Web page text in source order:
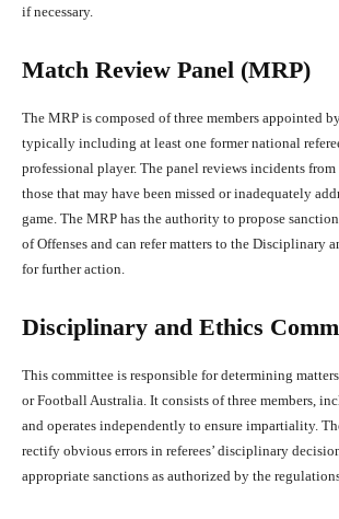
if necessary.
Match Review Panel (MRP)
The MRP is composed of three members appointed
typically including at least one former national
professional player. The panel reviews incidents
those that may have been missed or inadequately
game. The MRP has the authority to propose
of Offenses and can refer matters to the Disciplinary
for further action.
Disciplinary and Ethics
This committee is responsible for determining
or Football Australia. It consists of three members,
and operates independently to ensure impartiality.
rectify obvious errors in referees’ disciplinary
appropriate sanctions as authorized by the